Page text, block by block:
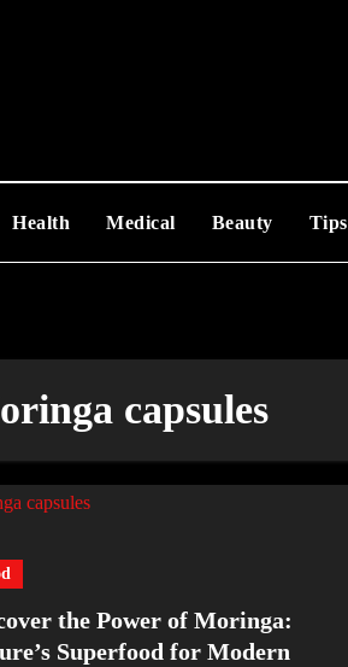
Health Medical Beauty Tips
capsules
the Power of Moringa:
Superfood for Modern